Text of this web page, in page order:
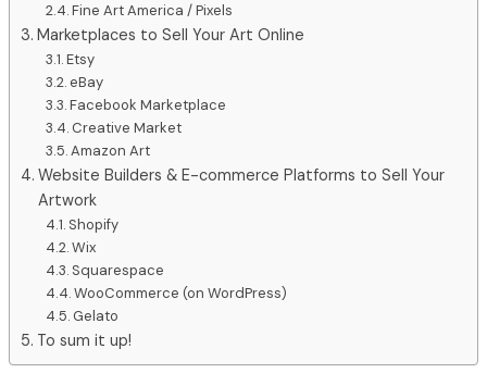
Fine Art America / Pixels
Marketplaces to Sell Your Art Online
Etsy
eBay
Facebook Marketplace
Creative Market
Amazon Art
Website Builders & E-commerce Platforms to Sell Your
Artwork
Shopify
Wix
Squarespace
WooCommerce (on WordPress)
Gelato
To sum it up!